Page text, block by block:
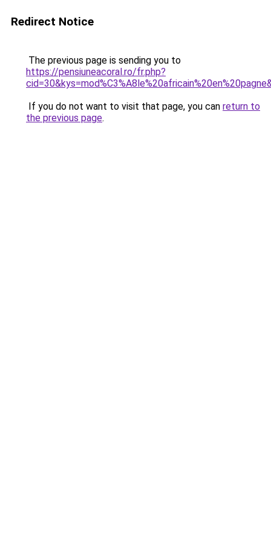
Redirect Notice
The previous page is sending you to
https://pensiuneacoral.ro/fr.php?
If you do not want to visit that page, you can return to
the previous page.